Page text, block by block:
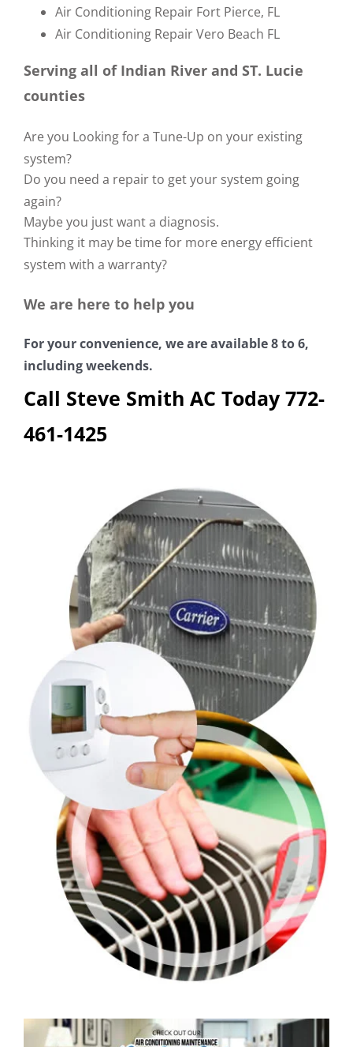
Air Conditioning Repair Fort Pierce, FL
Air Conditioning Repair Vero Beach FL
Serving all of Indian River and ST. Lucie
counties
Are you Looking for a Tune-Up on your existing
system?
Do you need a repair to get your system going
again?
Maybe you just want a diagnosis.
Thinking it may be time for more energy efficient
system with a warranty?
We are here to help you
For your convenience, we are available 8 to 6,
including weekends.
Call Steve Smith AC Today 772-
461-1425